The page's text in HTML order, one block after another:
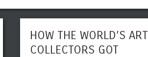
HOW THE WORLD’S ART
COLLECTORS GOT